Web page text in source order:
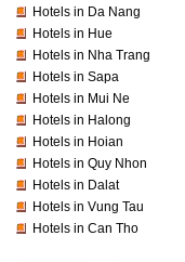
Hotels in Da Nang
Hotels in Hue
Hotels in Nha Trang
Hotels in Sapa
Hotels in Mui Ne
Hotels in Halong
Hotels in Hoian
Hotels in Quy Nhon
Hotels in Dalat
Hotels in Vung Tau
Hotels in Can Tho